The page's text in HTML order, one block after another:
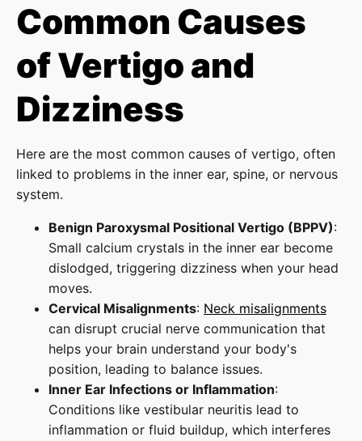
Common Causes
of Vertigo and
Dizziness
Here are the most common causes of vertigo, often
linked to problems in the inner ear, spine, or nervous
system.
Benign Paroxysmal Positional Vertigo (BPPV):
Small calcium crystals in the inner ear become
dislodged, triggering dizziness when your head
moves.
Cervical Misalignments: Neck misalignments
can disrupt crucial nerve communication that
helps your brain understand your body's
position, leading to balance issues.
Inner Ear Infections or Inflammation:
Conditions like vestibular neuritis lead to
inflammation or fluid buildup, which interferes